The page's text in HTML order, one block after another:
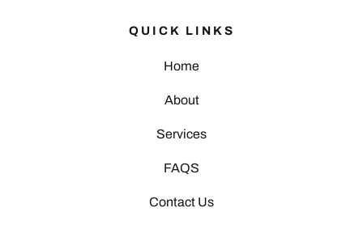
QUICK LINKS
Home
About
Services
FAQS
Contact Us